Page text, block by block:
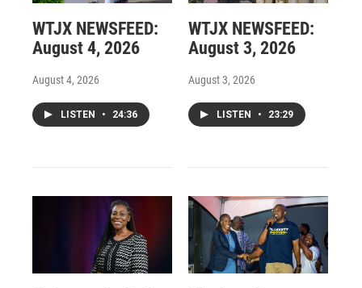
WTJX NEWSFEED:
August 4, 2026
August 4, 2026
LISTEN • 24:36
WTJX NEWSFEED:
August 3, 2026
August 3, 2026
LISTEN • 23:29